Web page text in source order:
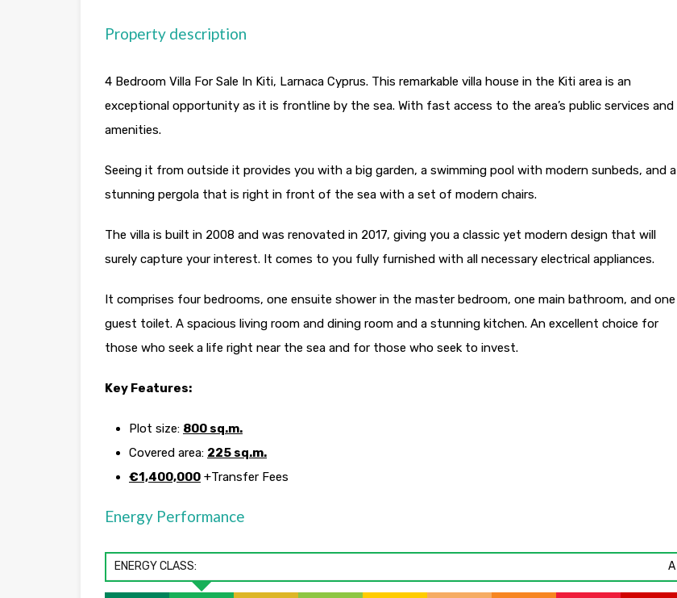
Property description
4 Bedroom Villa For Sale In Kiti, Larnaca Cyprus. This remarkable villa house in the Kiti area is an
exceptional opportunity as it is frontline by the sea. With fast access to the area’s public services and
amenities.
Seeing it from outside it provides you with a big garden, a swimming pool with modern sunbeds, and a
stunning pergola that is right in front of the sea with a set of modern chairs.
The villa is built in 2008 and was renovated in 2017, giving you a classic yet modern design that will
surely capture your interest. It comes to you fully furnished with all necessary electrical appliances.
It comprises four bedrooms, one ensuite shower in the master bedroom, one main bathroom, and one
guest toilet. A spacious living room and dining room and a stunning kitchen. An excellent choice for
those who seek a life right near the sea and for those who seek to invest.
Key Features:
Plot size: 800 sq.m.
Covered area: 225 sq.m.
€1,400,000 +Transfer Fees
Energy Performance
ENERGY CLASS: A